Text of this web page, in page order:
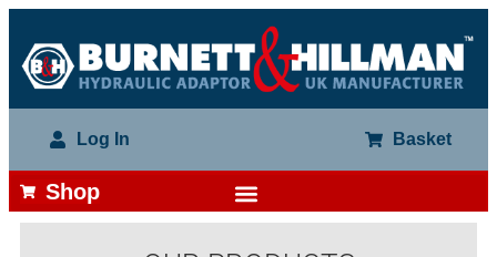
Log In Basket
Shop